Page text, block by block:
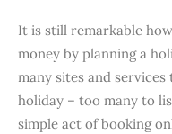
It is still remarkable
money by planning a
many sites and
holiday – too many to
simple act of booking